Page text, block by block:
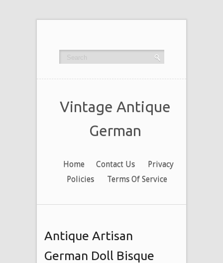
Vintage Antique
German
Home Contact Us
Privacy
Policies
Terms Of Service
Antique Artisan
German Doll Bisque